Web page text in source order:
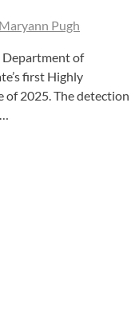
Maryann Pugh
Department of
first Highly
of 2025. The detection